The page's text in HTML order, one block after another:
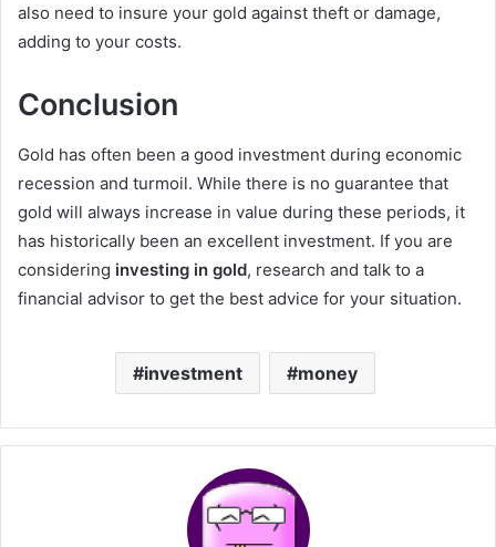
also need to insure your gold against theft or damage,
adding to your costs.
Conclusion
Gold has often been a good investment during economic
recession and turmoil. While there is no guarantee that
gold will always increase in value during these periods, it
has historically been an excellent investment. If you are
considering investing in gold, research and talk to a
financial advisor to get the best advice for your situation.
investment money